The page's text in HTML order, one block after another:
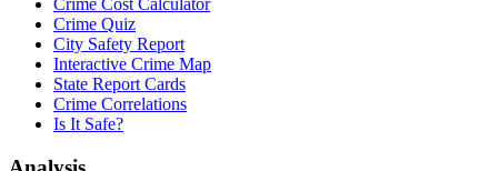
Crime Cost Calculator
Crime Quiz
City Safety Report
Interactive Crime Map
State Report Cards
Crime Correlations
Is It Safe?